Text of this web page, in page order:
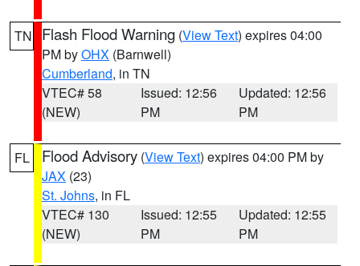
TN Flash Flood Warning (View Text) expires 04:00
PM byOHX (Barnwell)
Cumberland, in TN
VTEC# 58
(NEW)
Issued: 12:56
PM
Updated: 12:56
PM
FL Flood Advisory (View Text) expires 04:00 PM by
JAX (23)
St. Johns, in FL
VTEC# 130
(NEW)
Issued: 12:55
PM
Updated: 12:55
PM